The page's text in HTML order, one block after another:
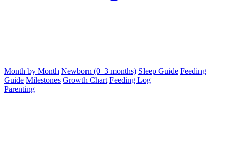
Month by Month Newborn (0–3 months) Sleep Guide Feeding
Guide Milestones Growth Chart Feeding Log
Parenting